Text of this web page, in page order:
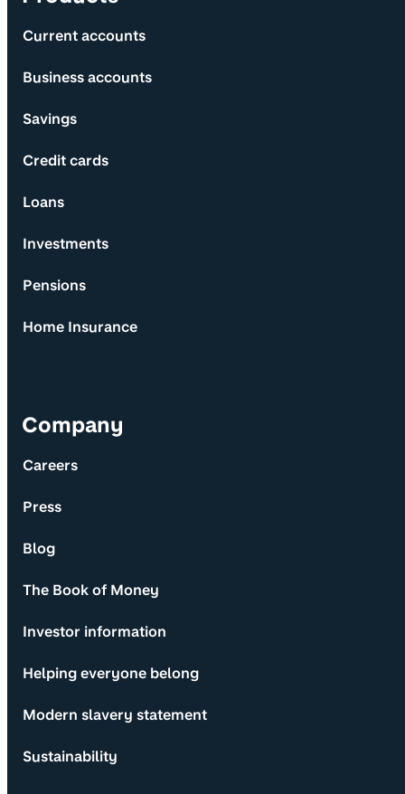
Current accounts
Business accounts
Savings
Credit cards
Loans
Investments
Pensions
Home Insurance
Company
Careers
Press
Blog
The Book of Money
Investor information
Helping everyone belong
Modern slavery statement
Sustainability